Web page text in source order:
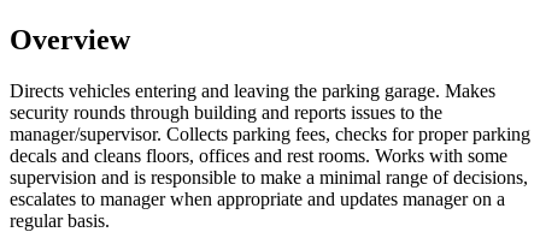
Overview
Directs vehicles entering and leaving the parking garage. Makes
security rounds through building and reports issues to the
manager/supervisor. Collects parking fees, checks for proper parking
decals and cleans floors, offices and rest rooms. Works with some
supervision and is responsible to make a minimal range of decisions,
escalates to manager when appropriate and updates manager on a
regular basis.